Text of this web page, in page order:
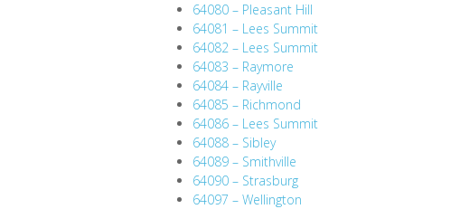
64080 – Pleasant Hill
64081 – Lees Summit
64082 – Lees Summit
64083 – Raymore
64084 – Rayville
64085 – Richmond
64086 – Lees Summit
64088 – Sibley
64089 – Smithville
64090 – Strasburg
64097 – Wellington